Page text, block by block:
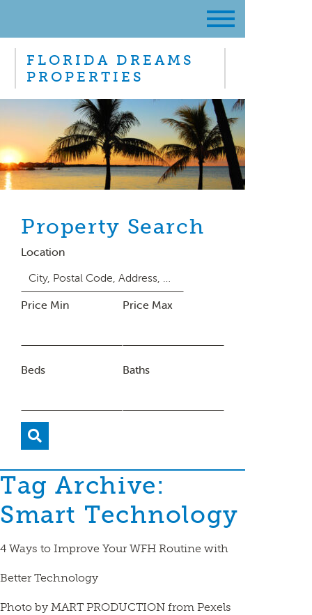
FLORIDA DREAMS
PROPERTIES
Property Search
Location
Price Min Price Max
Beds Baths
Tag Archive:
Smart Technology
4 Ways to Improve Your WFH Routine with
Better Technology
Photo by MART PRODUCTION from Pexels